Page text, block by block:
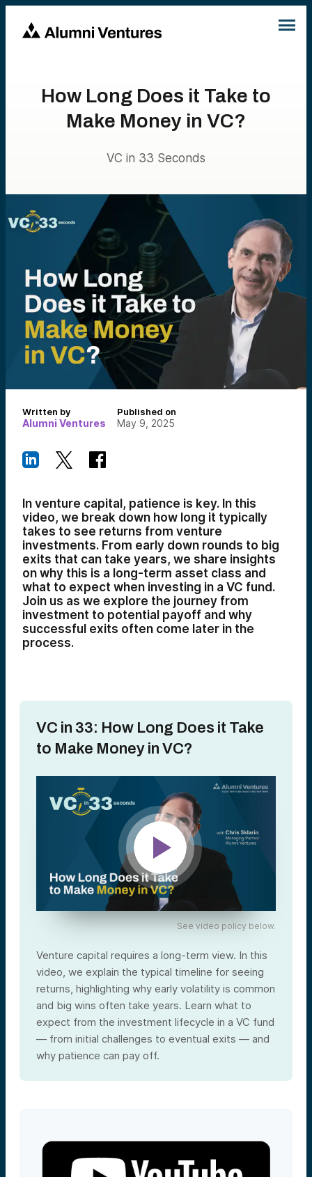
How Long Does it Take to
Make Money in VC?
VC in 33 Seconds
Written by
Alumni Ventures
Published on
May 9, 2025
In venture capital, patience is key. In this
video, we break down how long it typically
takes to see returns from venture
investments. From early down rounds to big
exits that can take years, we share insights
on why this is a long-term asset class and
what to expect when investing in a VC fund.
Join us as we explore the journey from
investment to potential payoff and why
successful exits often come later in the
process.
VC in 33: How Long Does it Take
to Make Money in VC?
See video policy below.
Venture capital requires a long-term view. In this
video, we explain the typical timeline for seeing
returns, highlighting why early volatility is common
and big wins often take years. Learn what to
expect from the investment lifecycle in a VC fund
— from initial challenges to eventual exits — and
why patience can pay off.